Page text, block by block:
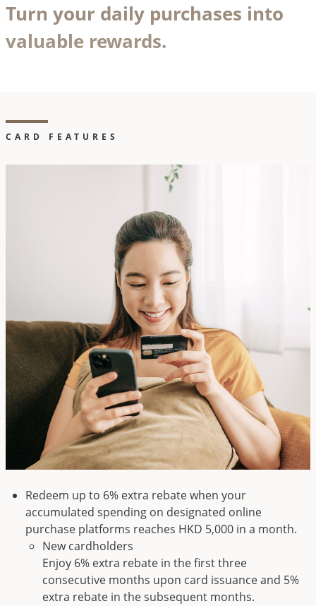
Turn your daily purchases into
valuable rewards.
CARD FEATURES
Redeem up to 6% extra rebate when your
accumulated spending on designated online
purchase platforms reaches HKD 5,000 in a month.
New cardholders
Enjoy 6% extra rebate in the first three
consecutive months upon card issuance and 5%
extra rebate in the subsequent months.